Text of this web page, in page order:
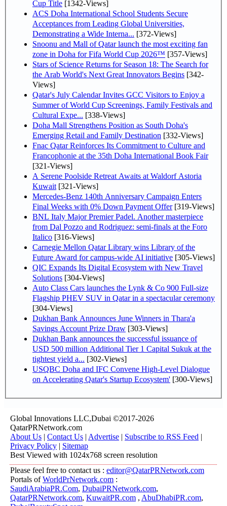
Cup Title [1342-Views]
ACS Doha International School Students Secure
Acceptances from Leading Global Universities,
Demonstrating a Wide Interna... [372-Views]
Snoonu and Mall of Qatar launch the most exciting fan
zone in Doha for Fifa World Cup 2026™ [357-Views]
Stars of Science Returns for Season 18: The Search for
the Arab World's Next Great Innovators Begins [342-
Views]
Qatar's July Calendar Invites GCC Visitors to Enjoy a
Summer of World Cup Screenings, Family Festivals and
Cultural Expe... [338-Views]
Doha Mall Strengthens Position as South Doha's
Emerging Retail and Family Destination [332-Views]
Fnac Qatar Reinforces Its Commitment to Culture and
Francophonie at the 35th Doha International Book Fair
[321-Views]
A Serene Poolside Retreat Awaits at Waldorf Astoria
Kuwait [321-Views]
Mercedes-Benz 140th Anniversary Campaign Enters
Final Weeks with 0% Down Payment Offer[319-Views]
BNL Italy Major Premier Padel. Another masterpiece
from Dal Pozzo and Rodriguez: semi-finals at the Foro
Italico [316-Views]
Carnegie Mellon Qatar Library wins Library of the
Future Award for campus-wide AI initiative [305-Views]
QIC Expands Its Digital Ecosystem with New Travel
Solutions [304-Views]
Auto Class Cars launches the Lynk & Co 900 Full-size
Flagship PHEV SUV in Qatar in a spectacular ceremony
[304-Views]
Dukhan Bank Announces June Winners in Thara'a
Savings Account Prize Draw [303-Views]
Dukhan Bank announces the successful issuance of
USD 500 million Additional Tier 1 Capital Sukuk at the
tightest yield a... [302-Views]
USQBC Doha and IFC Convene High-Level Dialogue
on Accelerating Qatar's Startup Ecosystem' [300-Views]
Global Innovations LLC,Dubai ©2017-2026
QatarPRNetwork.com
About Us | Contact Us | Advertise | Subscribe to RSS Feed |
Privacy Policy | Sitemap
Best Viewed with 1024x768 screen resolution
Please feel free to contact us : editor@QatarPRNetwork.com
Portals ofWorldPrNetwork.com :
SaudiArabiaPR.Com, DubaiPRNetwork.com,
QatarPRNetwork.com, KuwaitPR.com , AbuDhabiPR.com,